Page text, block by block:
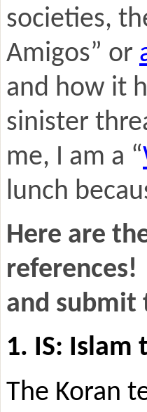
societies,
Amigos” or
and how it
sinister
me, I am a “
lunch
Here are
and submit
1. IS: Islam
The Koran